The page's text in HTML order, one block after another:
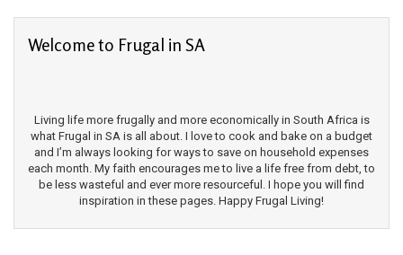
Welcome to Frugal in SA
Living life more frugally and more economically in South Africa is
what Frugal in SA is all about. I love to cook and bake on a budget
and I’m always looking for ways to save on household expenses
each month. My faith encourages me to live a life free from debt, to
be less wasteful and ever more resourceful. I hope you will find
inspiration in these pages. Happy Frugal Living!